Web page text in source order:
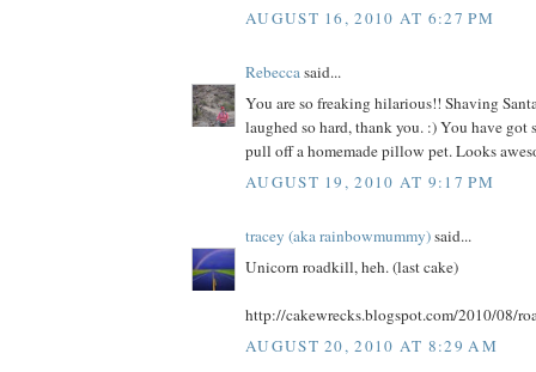
AUGUST 16, 2010 AT 6:27 PM
Rebeccasaid...
You are so freaking hilarious!! Shaving
laughed so hard, thank you. :) You have got
pull off a homemade pillow pet. Looks
AUGUST 19, 2010 AT 9:17 PM
tracey (aka rainbowmummy)said...
Unicorn roadkill, heh. (last cake)
http://cakewrecks.blogspot.com/2010/08/
AUGUST 20, 2010 AT 8:29 AM